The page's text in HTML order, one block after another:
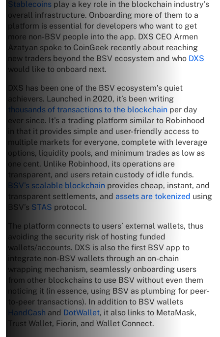
Stablecoins play a key role in the blockchain industry’s
overall infrastructure. Onboarding more of them to a
platform is essential for developers who want to get
more non-BSV people into the app. DXS CEO Armen
Azatyan spoke to CoinGeek recently about reaching
new traders beyond the BSV ecosystem and who DXS
would like to onboard next.
DXS has been one of the BSV ecosystem’s quiet
achievers. Launched in 2020, it’s been writing
thousands of transactions to the blockchain per day
ever since. It’s a trading platform similar to Robinhood
in that it provides simple and user-friendly access to
multiple markets for everyone, complete with leverage
options, liquidity pools, and minimum trades as low as
one cent. Unlike Robinhood, its operations are
transparent, and users retain custody of idle funds.
BSV’s scalable blockchain provides cheap, instant, and
transparent settlements, and assets are tokenized using
BSV’s STAS protocol.
The platform connects to users’ external wallets, thus
avoiding the security risk of hosting funded
wallets/accounts. DXS is also the first BSV app to
integrate non-BSV wallets through an on-chain
wrapping mechanism, seamlessly onboarding users
from other blockchains to use BSV without even them
noticing it (in essence, using BSV as plumbing for peer-
to-peer transactions). In addition to BSV wallets
HandCash and DotWallet, it also links to MetaMask,
Trust Wallet, Fiorin, and Wallet Connect.